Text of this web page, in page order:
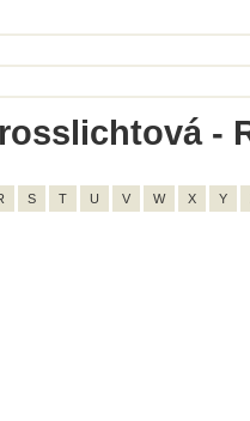
-
S T U V W X Y